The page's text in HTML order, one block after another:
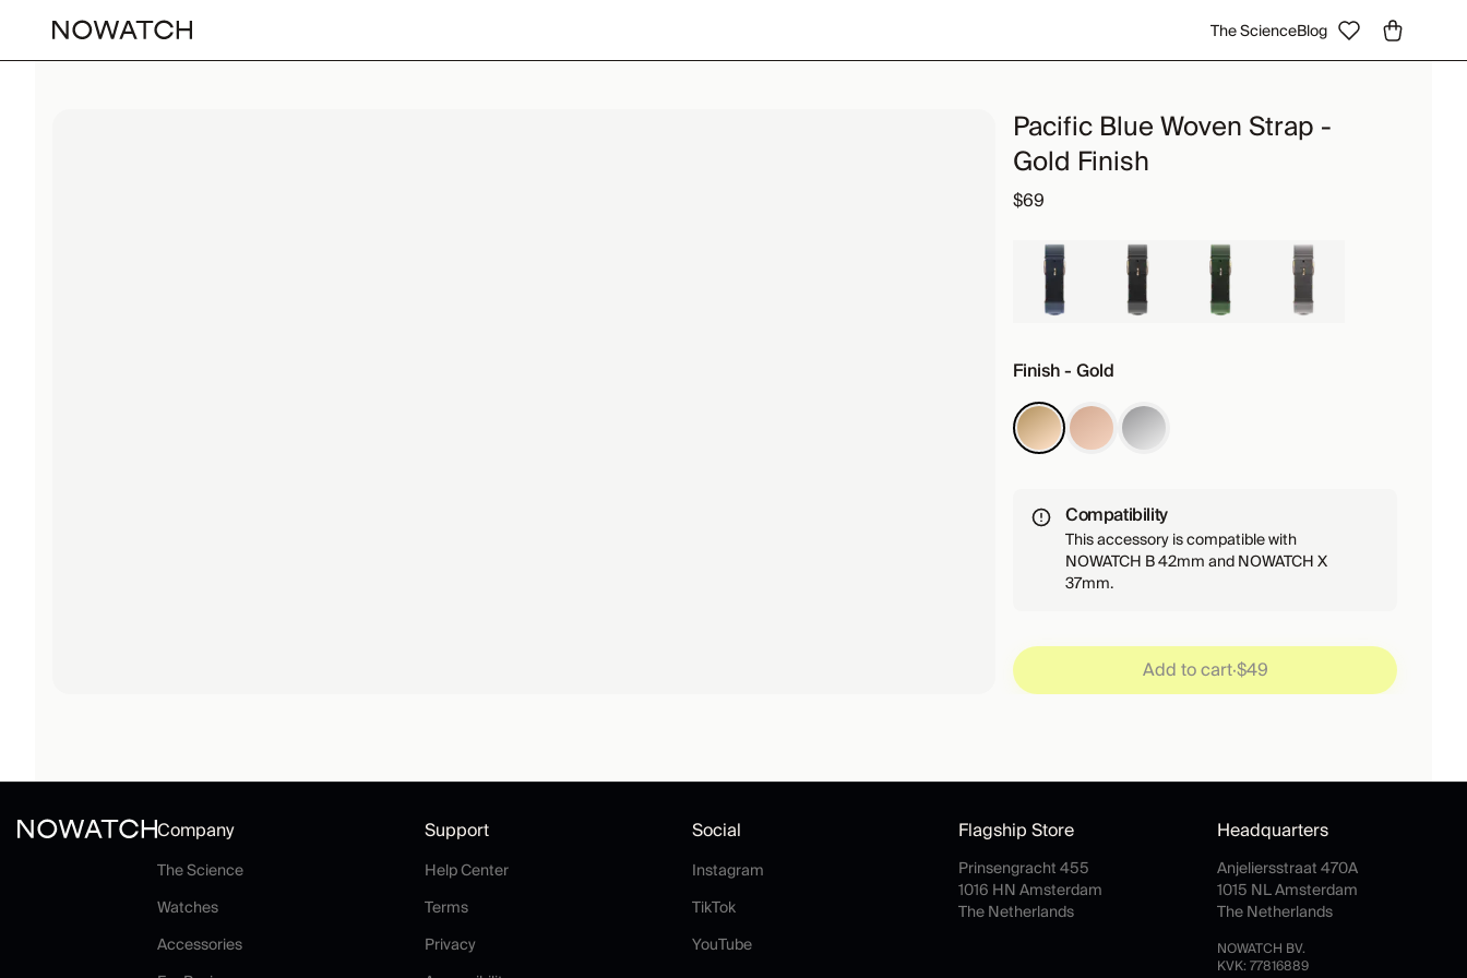
The ScienceBlog
Pacific Blue Woven Strap -
Gold Finish
$69
Finish - Gold
Compatibility
This accessory is compatible with
NOWATCH B 42mm and NOWATCH X
37mm.
Add to cart·$49
Company
The ScienceThe Science
WatchesWatches
AccessoriesAccessories
Support
Help CenterHelp Center
TermsTerms
PrivacyPrivacy
Social
InstagramInstagram
TikTokTikTok
YouTubeYouTube
Flagship Store
Prinsengracht 455
1016 HN Amsterdam
The Netherlands
Headquarters
Anjeliersstraat 470A
1015 NL Amsterdam
The Netherlands
NOWATCH BV.
KVK: 77816889